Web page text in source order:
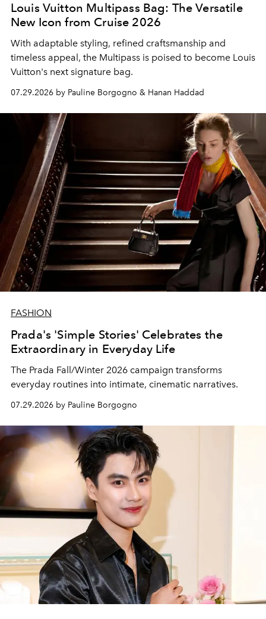
Louis Vuitton Multipass Bag: The Versatile
New Icon from Cruise 2026
With adaptable styling, refined craftsmanship and
timeless appeal, the Multipass is poised to become Louis
Vuitton's next signature bag.
07.29.2026 by Pauline Borgogno & Hanan Haddad
FASHION
Prada's 'Simple Stories' Celebrates the
Extraordinary in Everyday Life
The Prada Fall/Winter 2026 campaign transforms
everyday routines into intimate, cinematic narratives.
07.29.2026 by Pauline Borgogno